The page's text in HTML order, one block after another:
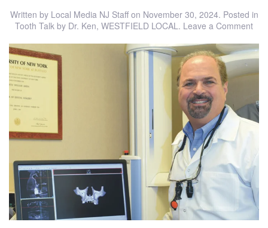
Written by Local Media NJ Staffon November 30, 2024. Posted in
Tooth Talk by Dr. Ken, WESTFIELD LOCAL . Leave a Comment